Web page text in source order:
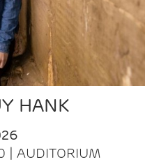
HANK
| AUDITORIUM